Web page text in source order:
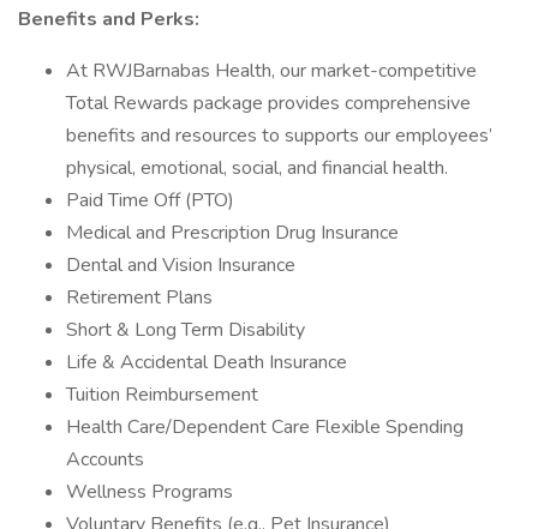
Benefits and Perks:
At RWJBarnabas Health, our market-competitive
Total Rewards package provides comprehensive
benefits and resources to supports our employees’
physical, emotional, social, and financial health.
Paid Time Off (PTO)
Medical and Prescription Drug Insurance
Dental and Vision Insurance
Retirement Plans
Short & Long Term Disability
Life & Accidental Death Insurance
Tuition Reimbursement
Health Care/Dependent Care Flexible Spending
Accounts
Wellness Programs